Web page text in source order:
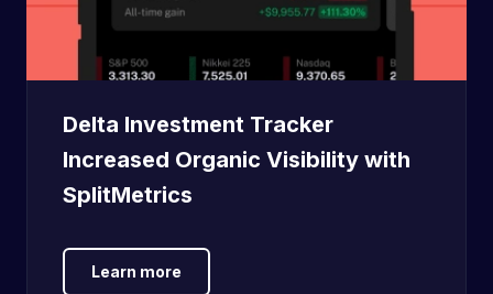
Delta Investment Tracker
Increased Organic Visibility with
SplitMetrics
Learn more